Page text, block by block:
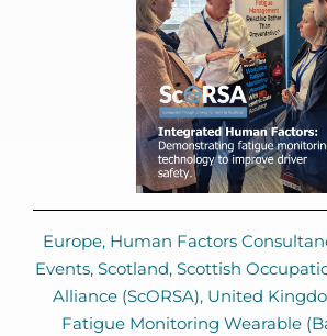
Europe, Human Factors
Events, Scotland, Scottish
Alliance (ScORSA), United
Fatigue Monitoring Wearable